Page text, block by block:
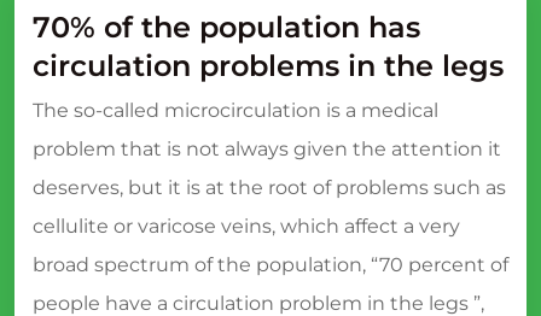
70% of the population has
circulation problems in the legs
The so-called microcirculation is a medical
problem that is not always given the attention it
deserves, but it is at the root of problems such as
cellulite or varicose veins, which affect a very
broad spectrum of the population, “70 percent of
people have a circulation problem in the legs ”,